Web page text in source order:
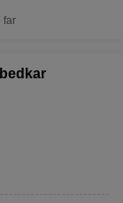
far